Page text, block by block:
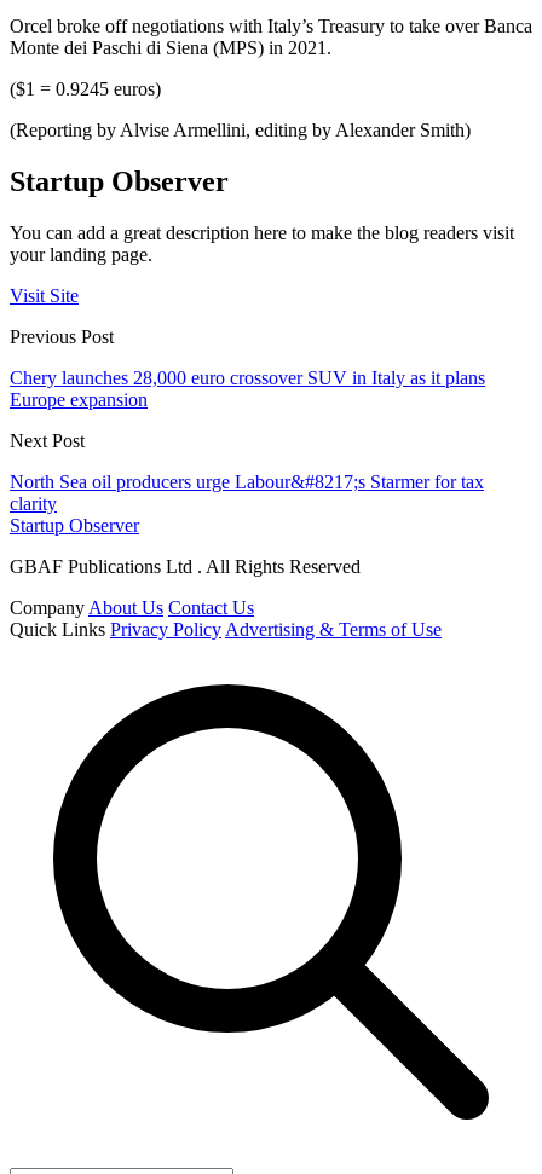
Orcel broke off negotiations with Italy’s Treasury to take over Banca
Monte dei Paschi di Siena (MPS) in 2021.
($1 = 0.9245 euros)
(Reporting by Alvise Armellini, editing by Alexander Smith)
Startup Observer
You can add a great description here to make the blog readers visit
your landing page.
Visit Site
Previous Post
Chery launches 28,000 euro crossover SUV in Italy as it plans
Europe expansion
Next Post
North Sea oil producers urge Labour&#8217;s Starmer for tax
clarity
Startup Observer
GBAF Publications Ltd . All Rights Reserved
Company About Us Contact Us
Quick Links Privacy Policy Advertising & Terms of Use